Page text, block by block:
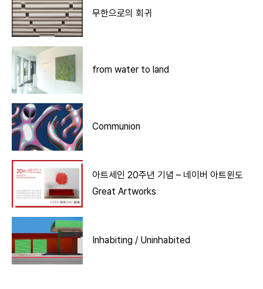
무한으로의 회귀
from water to land
Communion
아트세인 20주년 기념 – 네이버 아트윈도
Great Artworks
Inhabiting / Uninhabited